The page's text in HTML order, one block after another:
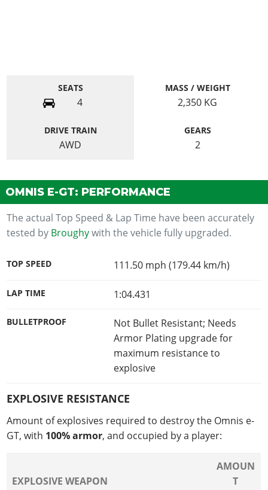
SEATS
4
MASS / WEIGHT
2,350 KG
DRIVE TRAIN
AWD
GEARS
2
OMNIS E-GT: PERFORMANCE
The actual Top Speed & Lap Time have been accurately
tested by Broughywith the vehicle fully upgraded.
TOP SPEED 111.50 mph (179.44 km/h)
LAP TIME 1:04.431
BULLETPROOF
Not Bullet Resistant; Needs
Armor Plating upgrade for
maximum resistance to
explosive
EXPLOSIVE RESISTANCE
Amount of explosives required to destroy the Omnis e-
GT, with 100% armor, and occupied by a player:
EXPLOSIVE WEAPON
AMOUN
T